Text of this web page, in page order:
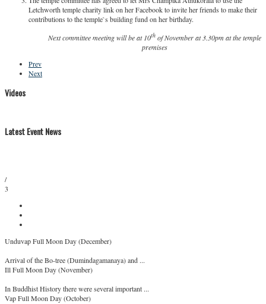
Letchworth temple charity link on her Facebook to invite her friends to make their
contributions to the temple`s building fund on her birthday.
Next committee meeting will be at 10thof November at 3.30pm at the temple
premises
Prev
Next
Videos
Latest Event News
/
3
Unduvap Full Moon Day (December)
Arrival of the Bo-tree (Dumindagamanaya) and ...
Ill Full Moon Day (November)
In Buddhist History there were several important ...
Vap Full Moon Day (October)